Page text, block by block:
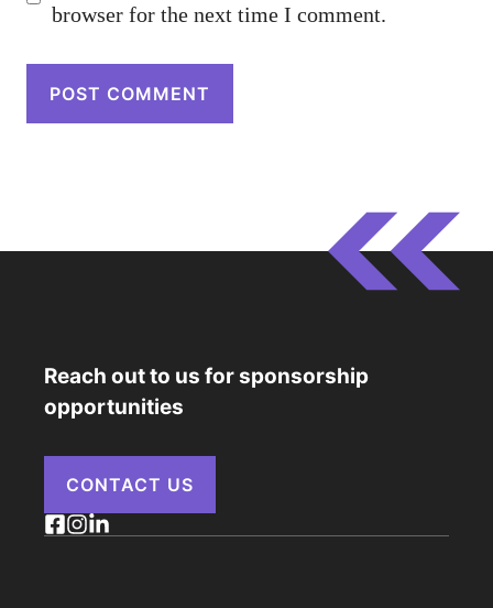
browser for the next time I comment.
Reach out to us for sponsorship
opportunities
CONTACT US